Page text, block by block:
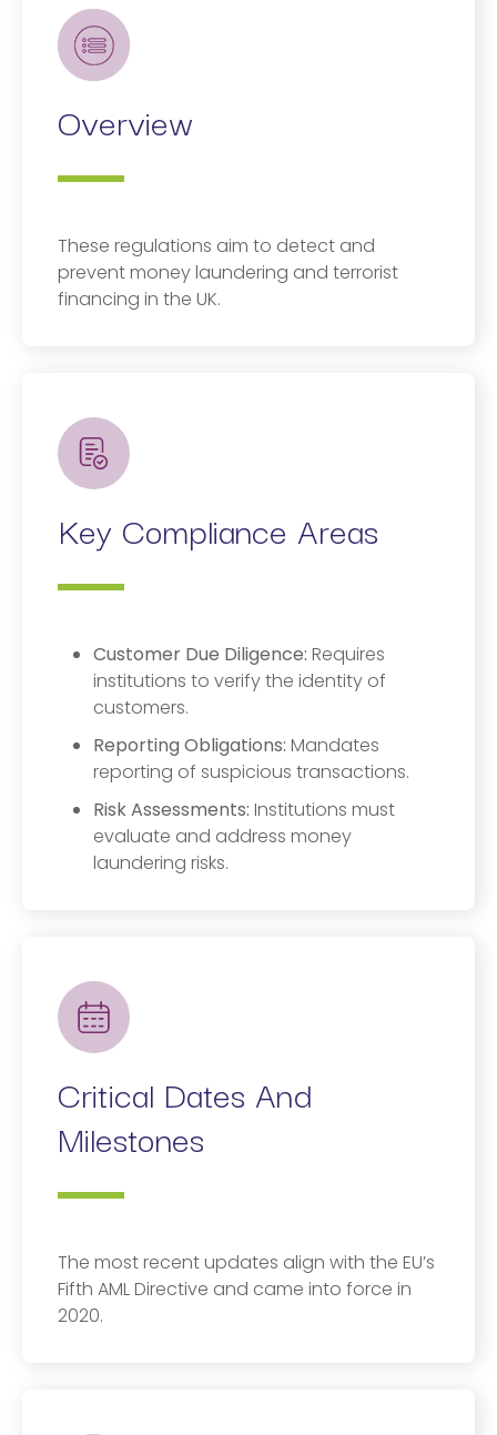
Overview
These regulations aim to detect and
prevent money laundering and terrorist
financing in the UK.
Key Compliance Areas
Customer Due Diligence: Requires
institutions to verify the identity of
customers.
Reporting Obligations: Mandates
reporting of suspicious transactions.
Risk Assessments: Institutions must
evaluate and address money
laundering risks.
Critical Dates And
Milestones
The most recent updates align with the EU’s
Fifth AML Directive and came into force in
2020.